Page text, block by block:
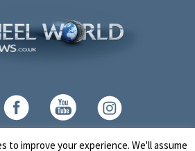
Contact
to improve your experience. We'll assume